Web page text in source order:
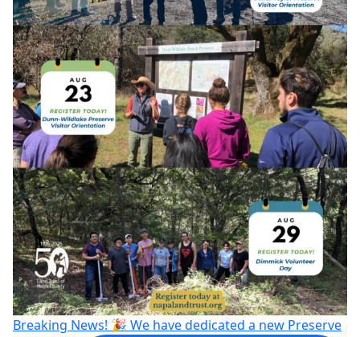
Breaking News! 🎉 We have dedicated a new Preserve